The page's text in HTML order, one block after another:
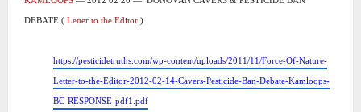
DEBATE ( Letter to the Editor )
https://pesticidetruths.com/wp-content/uploads/2011/11/Force-Of-Nature-
Letter-to-the-Editor-2012-02-14-Cavers-Pesticide-Ban-Debate-Kamloops-
BC-RESPONSE-pdf1.pdf